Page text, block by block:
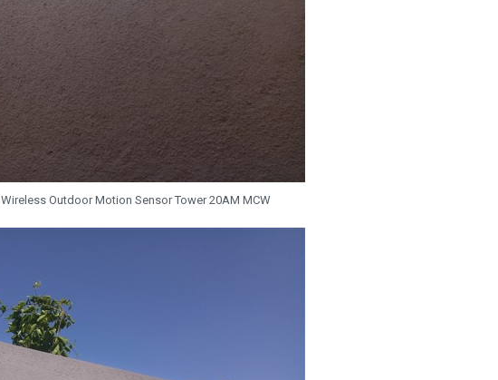
Wireless Outdoor Motion Sensor Tower 20AM MCW